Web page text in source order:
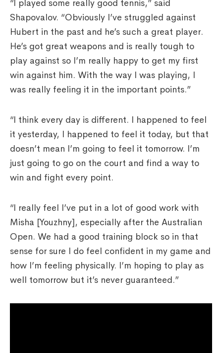
“I played some really good tennis,” said
Shapovalov. “Obviously I’ve struggled against
Hubert in the past and he’s such a great player.
He’s got great weapons and is really tough to
play against so I’m really happy to get my first
win against him. With the way I was playing, I
was really feeling it in the important points.”
“I think every day is different. I happened to feel
it yesterday, I happened to feel it today, but that
doesn’t mean I’m going to feel it tomorrow. I’m
just going to go on the court and find a way to
win and fight every point.
“I really feel I’ve put in a lot of good work with
Misha [Youzhny], especially after the Australian
Open. We had a good training block so in that
sense for sure I do feel confident in my game and
how I’m feeling physically. I’m hoping to play as
well tomorrow but it’s never guaranteed.”